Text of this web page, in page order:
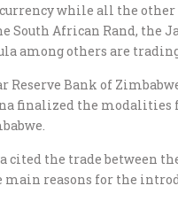
while all the other
South African Rand, the
among others are
Reserve Bank of
finalized the modalities
cited the trade between
main reasons for the